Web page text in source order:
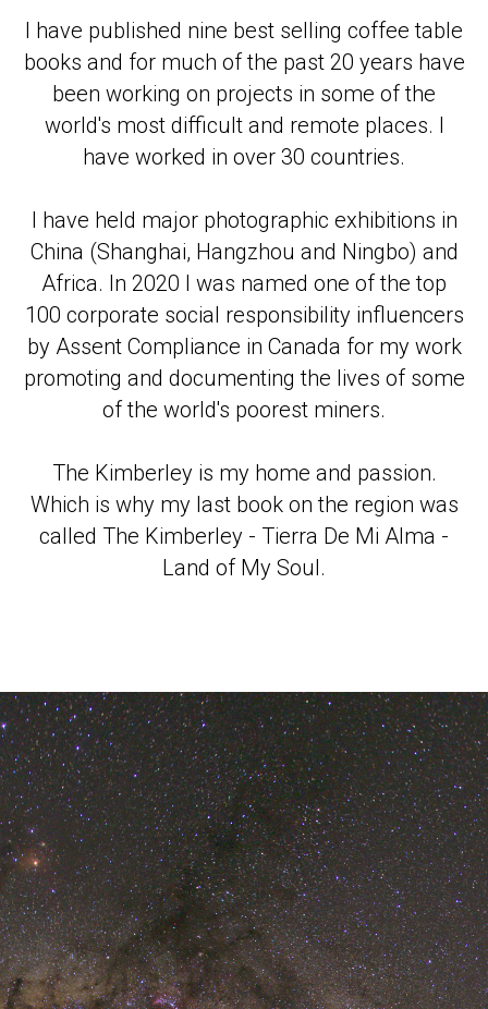
I have published nine best selling coffee table
books and for much of the past 20 years have
been working on projects in some of the
world's most difficult and remote places. I
have worked in over 30 countries.
I have held major photographic exhibitions in
China (Shanghai, Hangzhou and Ningbo) and
Africa. In 2020 I was named one of the top
100 corporate social responsibility influencers
by Assent Compliance in Canada for my work
promoting and documenting the lives of some
of the world's poorest miners.
The Kimberley is my home and passion.
Which is why my last book on the region was
called The Kimberley - Tierra De Mi Alma -
Land of My Soul.